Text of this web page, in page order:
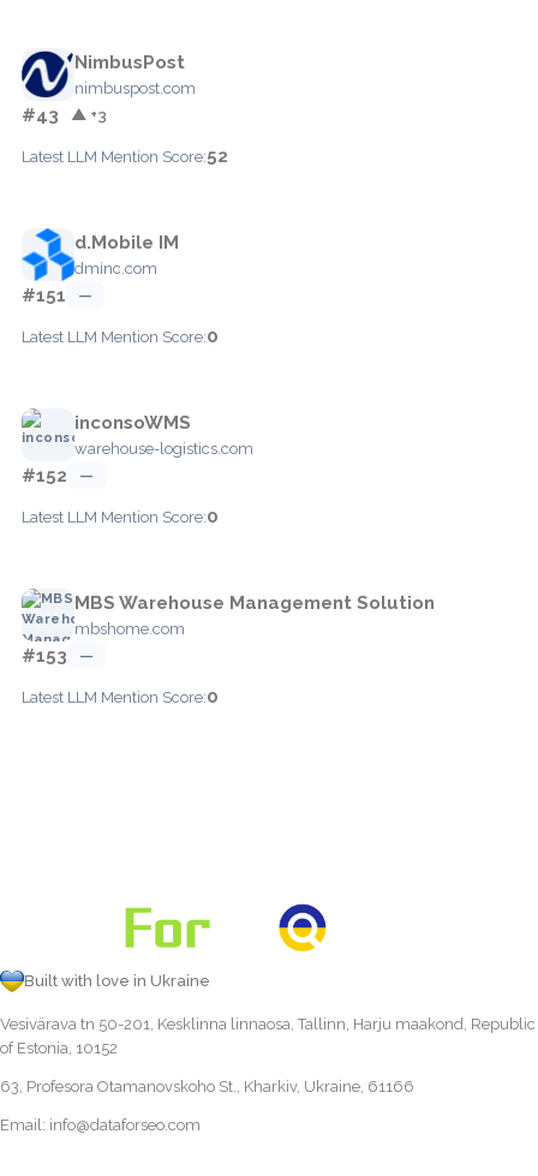
NimbusPost
nimbuspost.com
#43 ▲ +3
Latest LLM Mention Score:52
d.Mobile IM
dminc.com
#151 —
Latest LLM Mention Score:0
inconsoWMS
warehouse-logistics.com
#152 —
Latest LLM Mention Score:0
MBS Warehouse Management Solution
mbshome.com
#153 —
Latest LLM Mention Score:0
Built with love in Ukraine
Vesivärava tn 50-201, Kesklinna linnaosa, Tallinn, Harju maakond, Republic
of Estonia, 10152
63, Profesora Otamanovskoho St., Kharkiv, Ukraine, 61166
Email: info@dataforseo.com